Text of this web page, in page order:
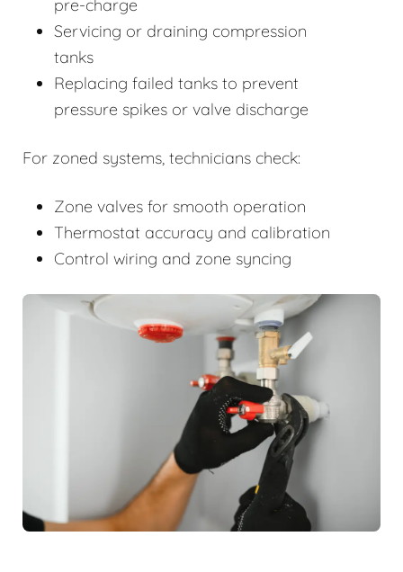
pre-charge
Servicing or draining compression
tanks
Replacing failed tanks to prevent
pressure spikes or valve discharge
For zoned systems, technicians check:
Zone valves for smooth operation
Thermostat accuracy and calibration
Control wiring and zone syncing